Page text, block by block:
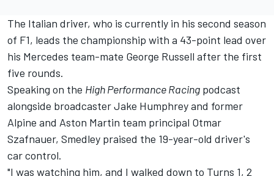
The Italian driver, who is currently in his second season
of F1, leads the championship with a 43-point lead over
his Mercedes team-mate George Russell after the first
five rounds.
Speaking on the High Performance Racing podcast
alongside broadcaster Jake Humphrey and former
Alpine and Aston Martin team principal Otmar
Szafnauer, Smedley praised the 19-year-old driver's
car control.
"I was watching him, and I walked down to Turns 1, 2